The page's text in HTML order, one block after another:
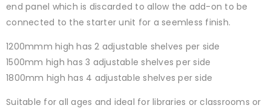
end panel which is discarded to allow the add-on to be
connected to the starter unit for a seemless finish.
1200mmm high has 2 adjustable shelves per side
1500mm high has 3 adjustable shelves per side
1800mm high has 4 adjustable shelves per side
Suitable for all ages and ideal for libraries or classrooms or